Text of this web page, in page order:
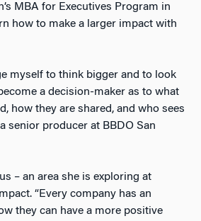
MBA for Executives Program in
how to make a larger impact with
myself to think bigger and to look
a decision-maker as to what
how they are shared, and who sees
senior producer at BBDO San
– an area she is exploring at
“Every company has an
they can have a more positive